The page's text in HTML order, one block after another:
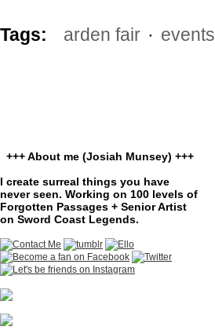
Tags: arden fair · events
+++ About me (Josiah Munsey) +++
I create surreal things you have
never seen. Working on 100 levels of
Forgotten Passages + Senior Artist
on Sword Coast Legends.